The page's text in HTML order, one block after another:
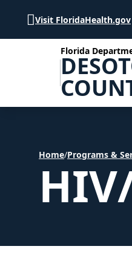
Visit FloridaHealth.gov
Florida
Home/Programs &